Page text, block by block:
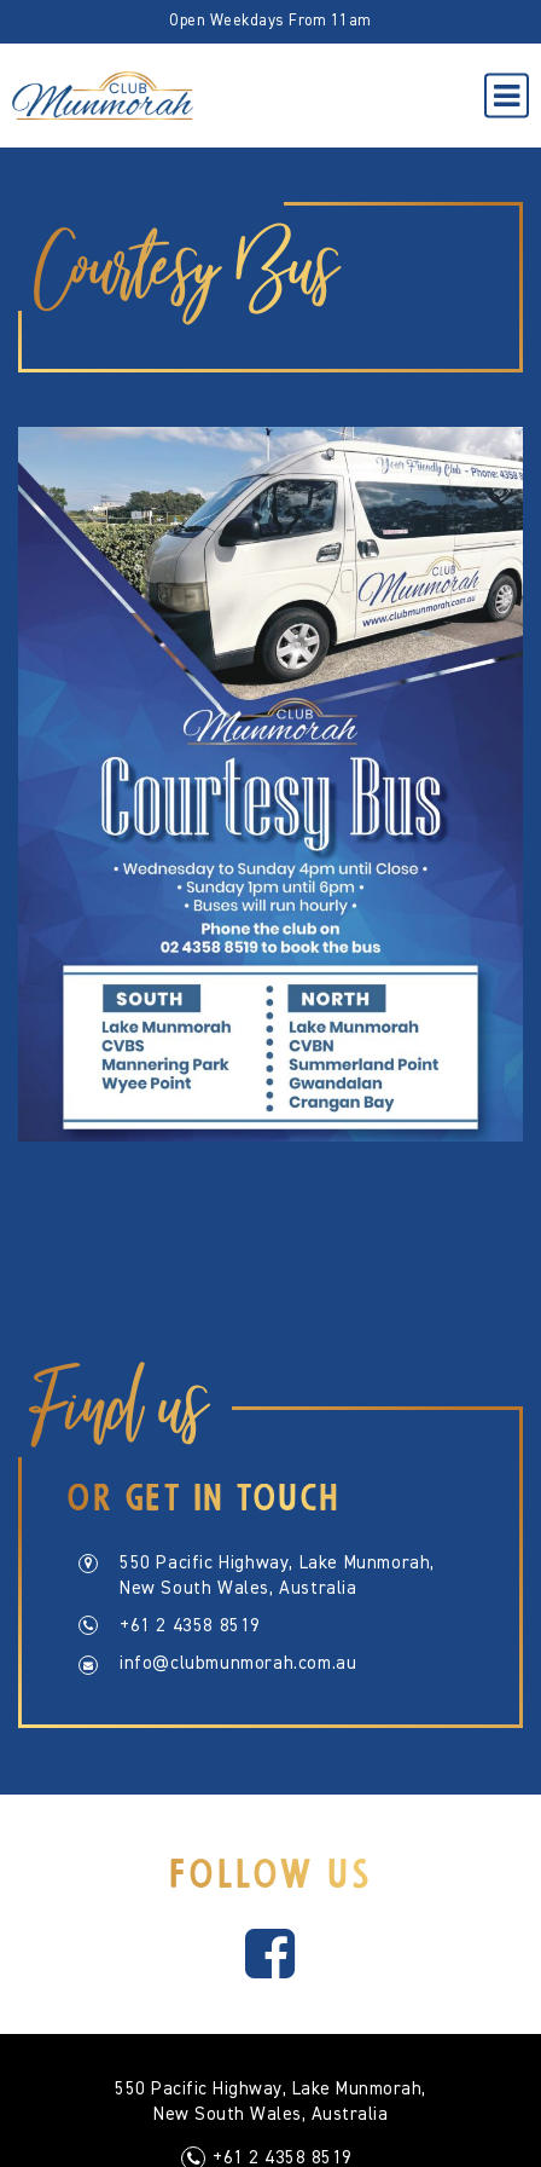
Open Weekdays From 11am
Courtesy Bus
Find us
OR GET IN TOUCH
550 Pacific Highway, Lake Munmorah,
New South Wales, Australia
+61 2 4358 8519
info@clubmunmorah.com.au
FOLLOW US
550 Pacific Highway, Lake Munmorah,
New South Wales, Australia
+61 2 4358 8519